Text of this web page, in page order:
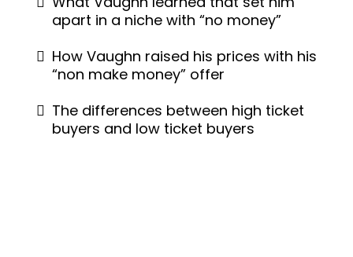
apart in a niche with “no money”
How Vaughn raised his prices with his
“non make money” offer
The differences between high ticket
buyers and low ticket buyers